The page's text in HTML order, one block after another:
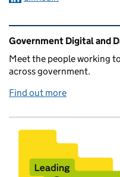
Related content
Government Digital and
Meet the people working
across government.
Find out more